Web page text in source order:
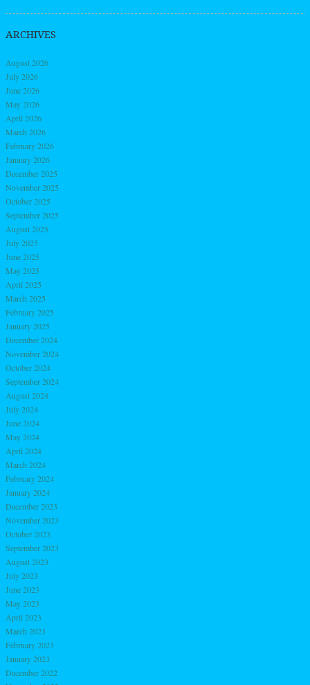
ARCHIVES
August 2026
July 2026
June 2026
May 2026
April 2026
March 2026
February 2026
January 2026
December 2025
November 2025
October 2025
September 2025
August 2025
July 2025
June 2025
May 2025
April 2025
March 2025
February 2025
January 2025
December 2024
November 2024
October 2024
September 2024
August 2024
July 2024
June 2024
May 2024
April 2024
March 2024
February 2024
January 2024
December 2023
November 2023
October 2023
September 2023
August 2023
July 2023
June 2023
May 2023
April 2023
March 2023
February 2023
January 2023
December 2022